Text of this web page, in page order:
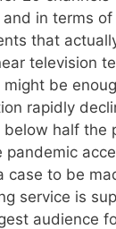
in terms
that
television
be
rapidly
half the
pandemic
case to be
service is
audience